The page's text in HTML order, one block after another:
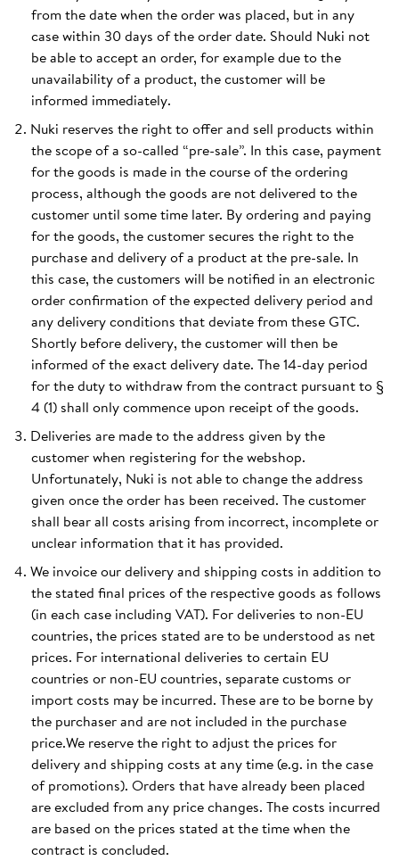
from the date when the order was placed, but in any
case within 30 days of the order date. Should Nuki not
be able to accept an order, for example due to the
unavailability of a product, the customer will be
informed immediately.
Nuki reserves the right to offer and sell products within
the scope of a so-called “pre-sale”. In this case, payment
for the goods is made in the course of the ordering
process, although the goods are not delivered to the
customer until some time later. By ordering and paying
for the goods, the customer secures the right to the
purchase and delivery of a product at the pre-sale. In
this case, the customers will be notified in an electronic
order confirmation of the expected delivery period and
any delivery conditions that deviate from these GTC.
Shortly before delivery, the customer will then be
informed of the exact delivery date. The 14-day period
for the duty to withdraw from the contract pursuant to §
4 (1) shall only commence upon receipt of the goods.
Deliveries are made to the address given by the
customer when registering for the webshop.
Unfortunately, Nuki is not able to change the address
given once the order has been received. The customer
shall bear all costs arising from incorrect, incomplete or
unclear information that it has provided.
We invoice our delivery and shipping costs in addition to
the stated final prices of the respective goods as follows
(in each case including VAT). For deliveries to non-EU
countries, the prices stated are to be understood as net
prices. For international deliveries to certain EU
countries or non-EU countries, separate customs or
import costs may be incurred. These are to be borne by
the purchaser and are not included in the purchase
price.We reserve the right to adjust the prices for
delivery and shipping costs at any time (e.g. in the case
of promotions). Orders that have already been placed
are excluded from any price changes. The costs incurred
are based on the prices stated at the time when the
contract is concluded.